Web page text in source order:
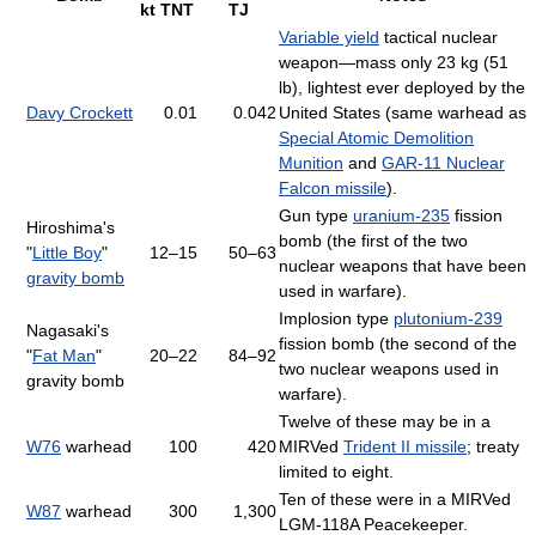
kt TNT TJ
Davy Crockett 0.01 0.042
Variable yield tactical nuclear
weapon—mass only 23 kg (51
lb), lightest ever deployed by the
United States (same warhead as
Special Atomic Demolition
Munition and GAR-11 Nuclear
Falcon missile).
Hiroshima's
"Little Boy"
gravity bomb
12–15 50–63
Gun type uranium-235 fission
bomb (the first of the two
nuclear weapons that have been
used in warfare).
Nagasaki's
"Fat Man"
gravity bomb
20–22 84–92
Implosion type plutonium-239
fission bomb (the second of the
two nuclear weapons used in
warfare).
W76 warhead 100 420
Twelve of these may be in a
MIRVed Trident II missile; treaty
limited to eight.
W87 warhead 300 1,300
Ten of these were in a MIRVed
LGM-118A Peacekeeper.